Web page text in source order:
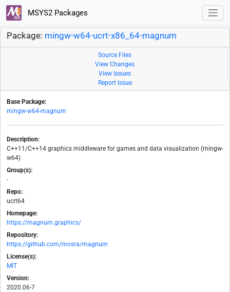
MSYS2 Packages
Package: mingw-w64-ucrt-x86_64-magnum
Source Files
View Changes
View Issues
Report Issue
Base Package:
mingw-w64-magnum
Description:
C++11/C++14 graphics middleware for games and data visualization (mingw-
w64)
Group(s):
-
Repo:
ucrt64
Homepage:
https://magnum.graphics/
Repository:
https://github.com/mosra/magnum
License(s):
MIT
Version:
2020.06-7